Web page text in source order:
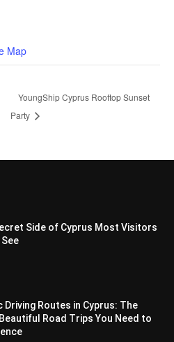
Map
YoungShip Cyprus Rooftop Sunset
Party
Side of Cyprus Most Visitors
Driving Routes in Cyprus: The
Road Trips You Need to